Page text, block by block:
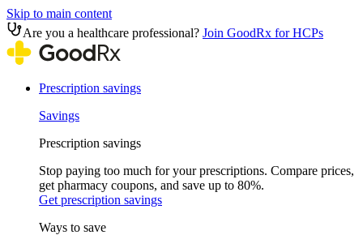
Skip to main content
Are you a healthcare professional? Join GoodRx for HCPs
Prescription savings
Savings
Prescription savings
Stop paying too much for your prescriptions. Compare prices,
get pharmacy coupons, and save up to 80%.
Get prescription savings
Ways to save